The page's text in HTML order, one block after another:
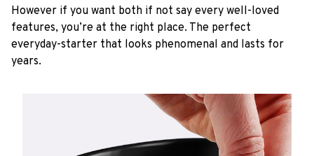
However if you want both if not say every well-loved
features, you’re at the right place. The perfect
everyday-starter that looks phenomenal and lasts for
years.